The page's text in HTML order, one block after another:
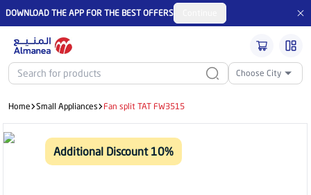
DOWNLOAD THE APP FOR THE BEST OFFERS
Choose City
Home Small Appliances Fan split TAT FW3515
Additional Discount 10%